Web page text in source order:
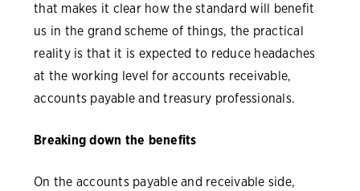
that makes it clear how the standard will benefit
us in the grand scheme of things, the practical
reality is that it is expected to reduce headaches
at the working level for accounts receivable,
accounts payable and treasury professionals.
Breaking down the benefits
On the accounts payable and receivable side,